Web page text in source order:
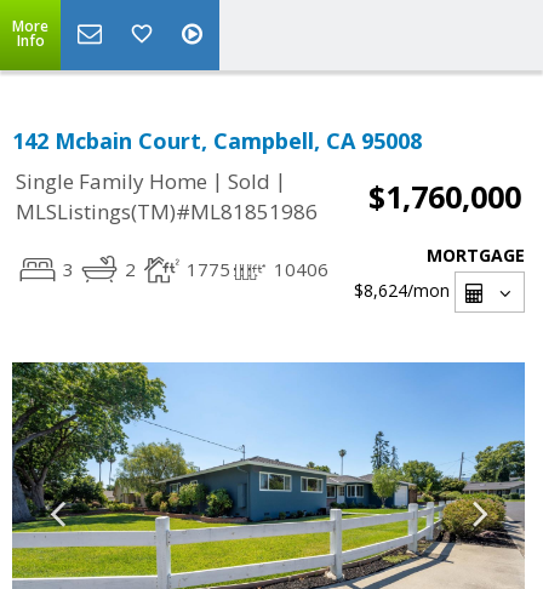
More
Info
142 Mcbain Court, Campbell, CA 95008
Single Family Home | Sold |
MLSListings(TM)#ML81851986
$1,760,000
3 2 1775 10406
MORTGAGE
$8,624/mon